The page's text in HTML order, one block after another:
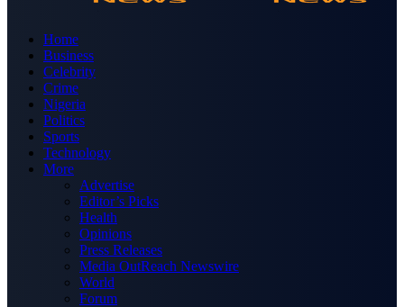
Home
Business
Celebrity
Crime
Nigeria
Politics
Sports
Technology
More
Advertise
Editor’s Picks
Health
Opinions
Press Releases
Media OutReach Newswire
World
Forum